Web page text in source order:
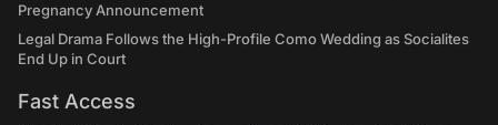
Pregnancy Announcement
Legal Drama Follows the High-Profile Como Wedding as Socialites
End Up in Court
Fast Access